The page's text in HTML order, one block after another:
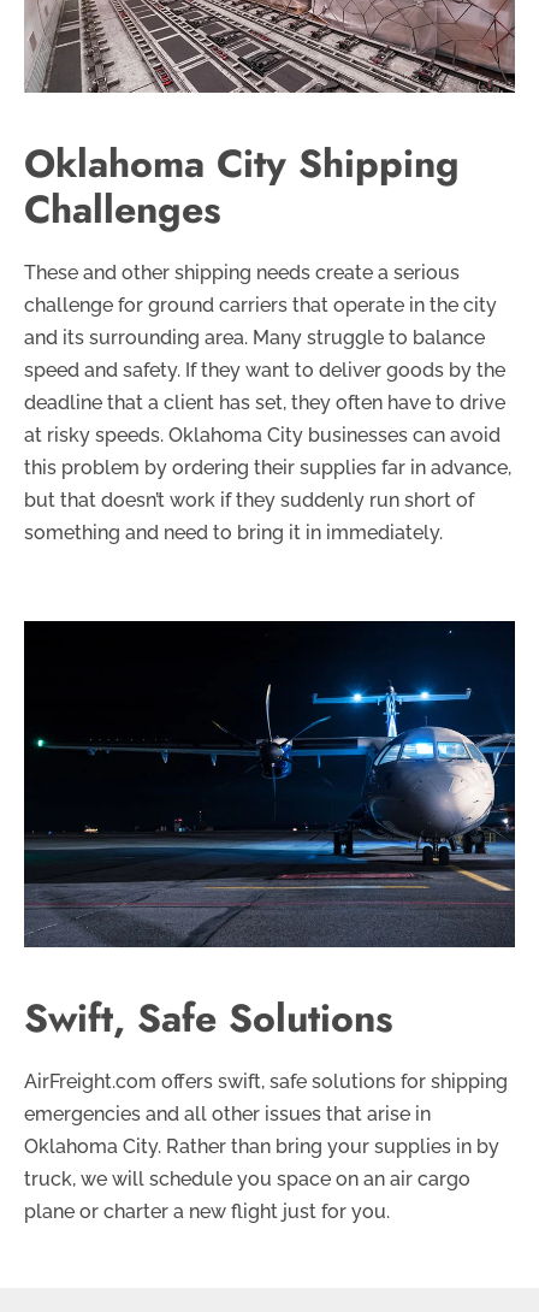
Oklahoma City Shipping
Challenges
These and other shipping needs create a serious
challenge for ground carriers that operate in the city
and its surrounding area. Many struggle to balance
speed and safety. If they want to deliver goods by the
deadline that a client has set, they often have to drive
at risky speeds. Oklahoma City businesses can avoid
this problem by ordering their supplies far in advance,
but that doesn’t work if they suddenly run short of
something and need to bring it in immediately.
Swift, Safe Solutions
AirFreight.com offers swift, safe solutions for shipping
emergencies and all other issues that arise in
Oklahoma City. Rather than bring your supplies in by
truck, we will schedule you space on an air cargo
plane or charter a new flight just for you.